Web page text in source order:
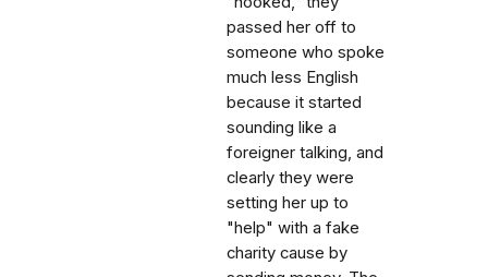
passed her off to
someone who spoke
much less English
because it started
sounding like a
foreigner talking, and
clearly they were
setting her up to
"help" with a fake
charity cause by